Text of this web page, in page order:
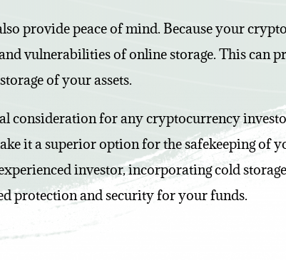
provide peace of mind. Because your
vulnerabilities of online storage. This can
of your assets.
consideration for any cryptocurrency
it a superior option for the safekeeping of
investor, incorporating cold
protection and security for your funds.